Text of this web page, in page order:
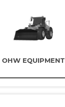
OHW EQUIPMENT